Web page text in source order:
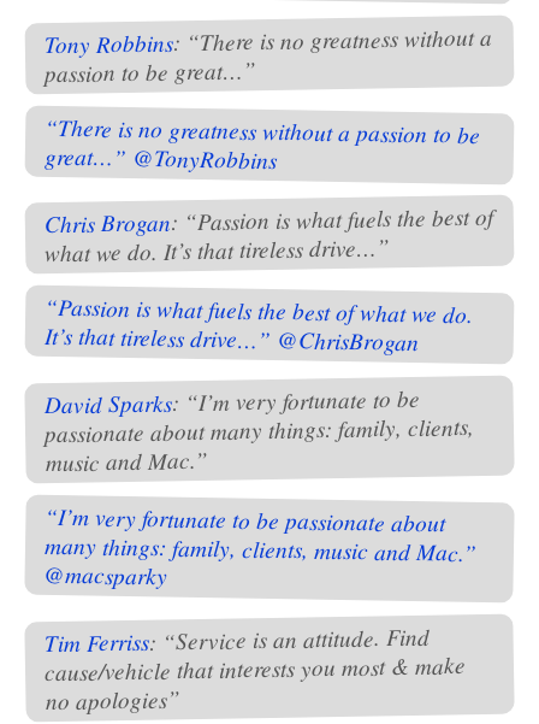
Tony Robbins: “There is no greatness without a
passion to be great…”
“There is no greatness without a passion to be
great…” @TonyRobbins
Chris Brogan: “Passion is what fuels the best of
what we do. It’s that tireless drive…”
“Passion is what fuels the best of what we do.
It’s that tireless drive…” @ChrisBrogan
David Sparks: “I’m very fortunate to be
passionate about many things: family, clients,
music and Mac.”
“I’m very fortunate to be passionate about
many things: family, clients, music and Mac.”
@macsparky
Tim Ferriss: “Service is an attitude. Find
cause/vehicle that interests you most & make
no apologies”